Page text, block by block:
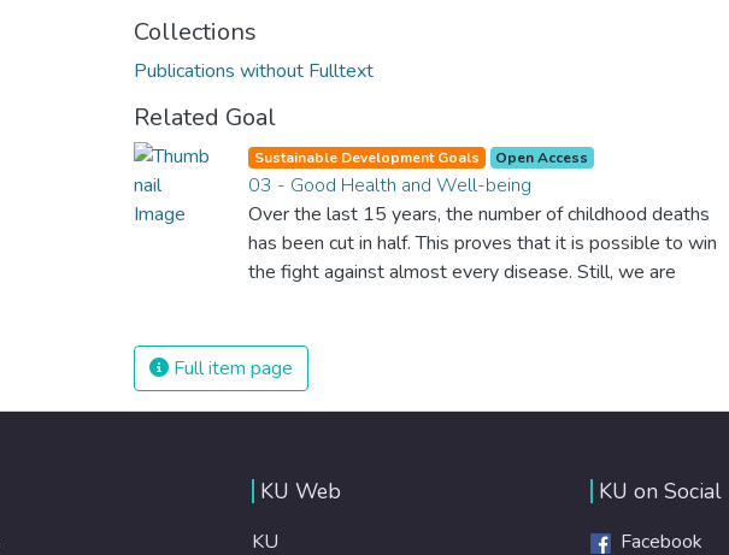
Collections
Publications without Fulltext
Related Goal
Sustainable Development Goals Open Access
03 - Good Health and Well-being
Over the last 15 years, the number of childhood deaths
has been cut in half. This proves that it is possible to win
the fight against almost every disease. Still, we are
The new goal for worldwide Good Health promotes
healthy lifestyles, preventive measures and modern,
efficient healthcare for everyone.
Full item page
KU Web
KU
KU on Social
Facebook